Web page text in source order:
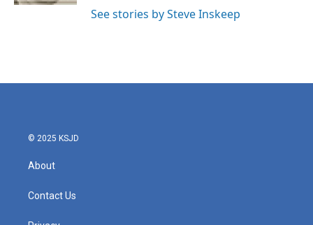
See stories by Steve Inskeep
© 2025 KSJD
About
Contact Us